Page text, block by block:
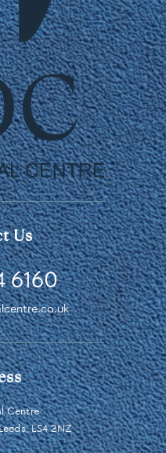
Us
6160
Centre
LS4 2NZ